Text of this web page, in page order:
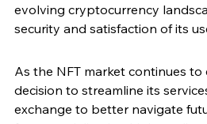
evolving cryptocurrency
security and satisfaction of its
As the NFT market continues to
decision to streamline its
exchange to better navigate